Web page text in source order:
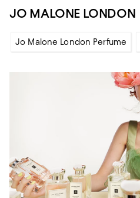
REGISTRY
JO MALONE LONDON
Jo Malone London Perfume